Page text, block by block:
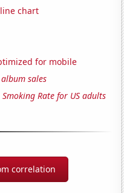
chart
for mobile
album sales
Rate for US adults
correlation